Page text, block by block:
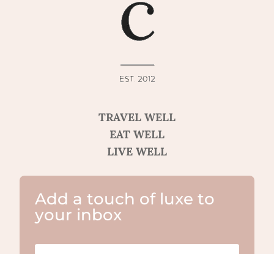
TRAVEL WELL
EAT WELL
LIVE WELL
Add a touch of luxe to
your inbox